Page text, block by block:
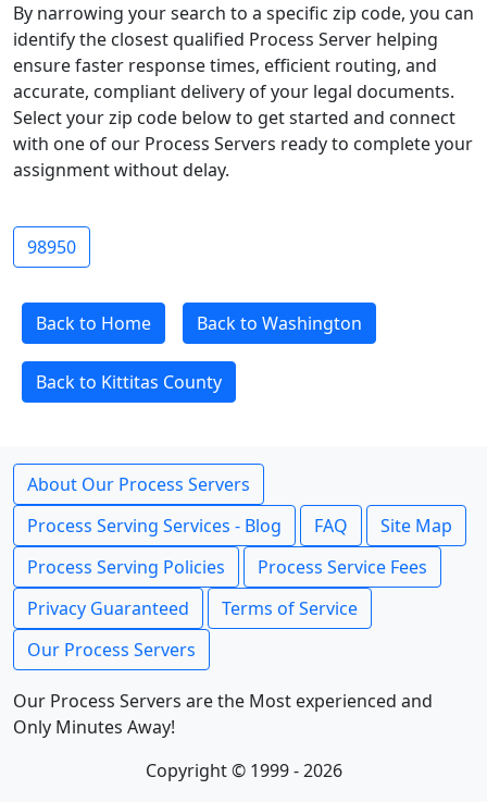
By narrowing your search to a specific zip code, you can
identify the closest qualified Process Server helping
ensure faster response times, efficient routing, and
accurate, compliant delivery of your legal documents.
Select your zip code below to get started and connect
with one of our Process Servers ready to complete your
assignment without delay.
98950
Back to Home Back to Washington
Back to Kittitas County
About Our Process Servers
Process Serving Services - Blog
FAQ
Site Map
Process Serving Policies
Process Service Fees
Privacy Guaranteed
Terms of Service
Our Process Servers
Our Process Servers are the Most experienced and
Only Minutes Away!
Copyright © 1999 - 2026